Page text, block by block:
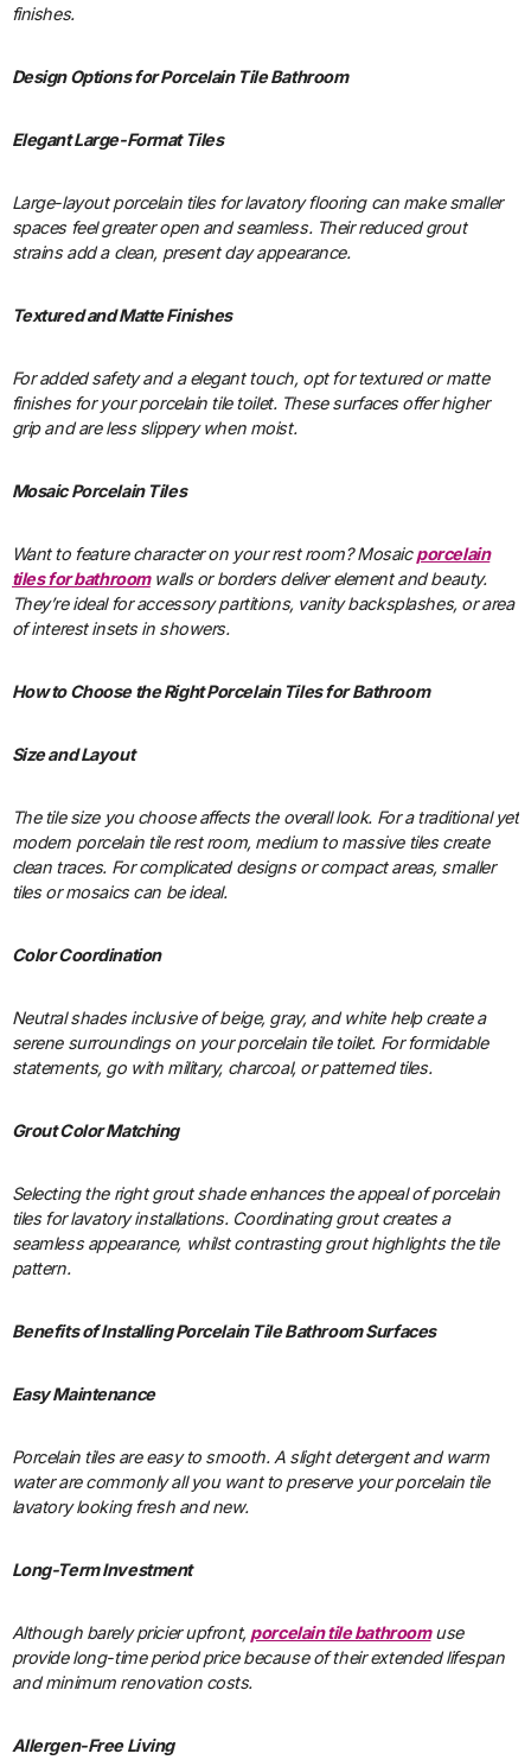
finishes.
Design Options for Porcelain Tile Bathroom
Elegant Large-Format Tiles
Large-layout porcelain tiles for lavatory flooring can make smaller
spaces feel greater open and seamless. Their reduced grout
strains add a clean, present day appearance.
Textured and Matte Finishes
For added safety and a elegant touch, opt for textured or matte
finishes for your porcelain tile toilet. These surfaces offer higher
grip and are less slippery when moist.
Mosaic Porcelain Tiles
Want to feature character on your rest room? Mosaicporcelain
tiles for bathroomwalls or borders deliver element and beauty.
They’re ideal for accessory partitions, vanity backsplashes, or area
of interest insets in showers.
How to Choose the Right Porcelain Tiles for Bathroom
Size and Layout
The tile size you choose affects the overall look. For a traditional yet
modern porcelain tile rest room, medium to massive tiles create
clean traces. For complicated designs or compact areas, smaller
tiles or mosaics can be ideal.
Color Coordination
Neutral shades inclusive of beige, gray, and white help create a
serene surroundings on your porcelain tile toilet. For formidable
statements, go with military, charcoal, or patterned tiles.
Grout Color Matching
Selecting the right grout shade enhances the appeal of porcelain
tiles for lavatory installations. Coordinating grout creates a
seamless appearance, whilst contrasting grout highlights the tile
pattern.
Benefits of Installing Porcelain Tile Bathroom Surfaces
Easy Maintenance
Porcelain tiles are easy to smooth. A slight detergent and warm
water are commonly all you want to preserve your porcelain tile
lavatory looking fresh and new.
Long-Term Investment
Although barely pricier upfront, porcelain tile bathroomuse
provide long-time period price because of their extended lifespan
and minimum renovation costs.
Allergen-Free Living